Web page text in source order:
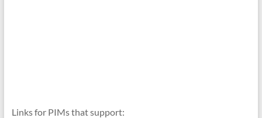
Links for PIMs that support: